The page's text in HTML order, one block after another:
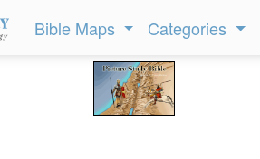
Bible Maps Categories